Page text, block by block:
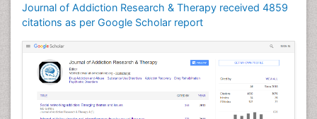
Journal of Addiction Research & Therapy received 4859
citations as per Google Scholar report